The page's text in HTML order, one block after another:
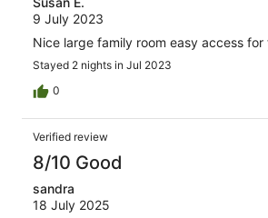
9 July 2023
Nice large family room easy access for
Stayed 2 nights in Jul 2023
0
Verified review
8/10 Good
sandra
18 July 2025